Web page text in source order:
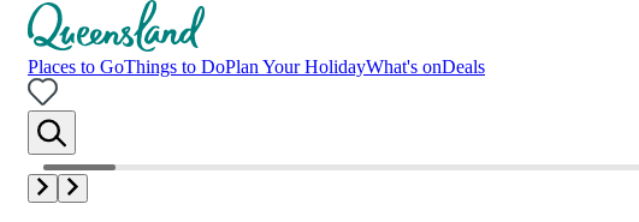
Places to GoThings to DoPlan Your HolidayWhat's onDeals